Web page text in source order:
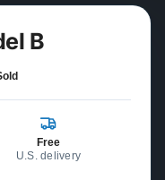
B
Free
U.S. delivery